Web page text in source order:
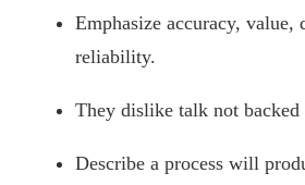
Emphasize accuracy, value,
reliability.
They dislike talk not backed
Describe a process will